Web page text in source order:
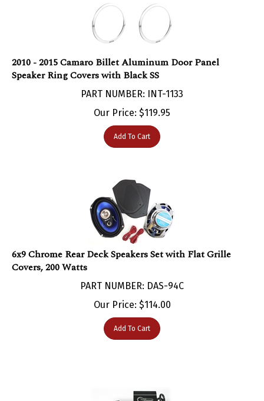
Speaker Ring Covers with Black SS
PART NUMBER: INT-1133
Our Price:$ 119.95
Add To Cart
6x9 Chrome Rear Deck Speakers Set with Flat Grille
Covers, 200 Watts
PART NUMBER: DAS-94C
Our Price:$ 114.00
Add To Cart